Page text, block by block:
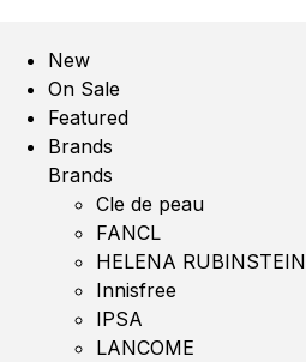
New
On Sale
Featured
Brands
Brands
Cle de peau
FANCL
HELENA RUBINSTEIN
Innisfree
IPSA
LANCOME